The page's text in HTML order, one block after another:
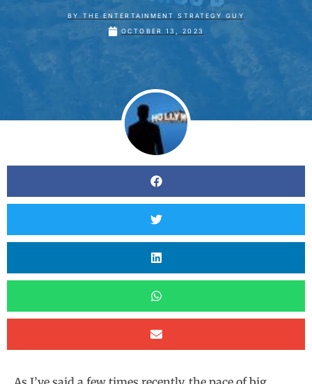
BY
THE ENTERTAINMENT STRATEGY GUY
OCTOBER 13, 2023